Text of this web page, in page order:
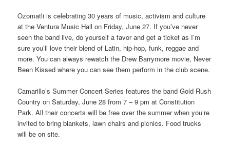
Ozomatli is celebrating 30 years of music, activism and culture
at the Ventura Music Hall on Friday, June 27. If you’ve never
seen the band live, do yourself a favor and get a ticket as I’m
sure you’ll love their blend of Latin, hip-hop, funk, reggae and
more. You can always rewatch the Drew Barrymore movie, Never
Been Kissed where you can see them perform in the club scene.
Camarillo’s Summer Concert Series features the band Gold Rush
Country on Saturday, June 28 from 7 – 9 pm at Constitution
Park. All their concerts will be free over the summer when you’re
invited to bring blankets, lawn chairs and picnics. Food trucks
will be on site.